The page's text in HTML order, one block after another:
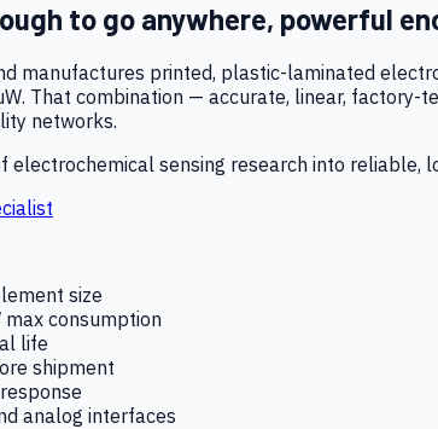
to go anywhere, powerful
manufactures printed, plastic-laminated
That combination — accurate, linear,
networks.
electrochemical sensing research into
size
consumption
life
shipment
analog interfaces